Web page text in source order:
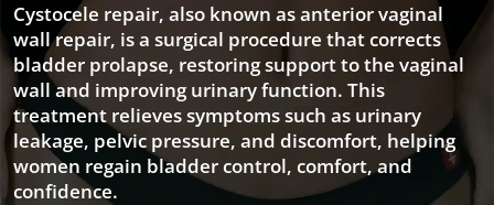
Cystocele repair, also known as anterior vaginal
wall repair, is a surgical procedure that corrects
bladder prolapse, restoring support to the vaginal
wall and improving urinary function. This
treatment relieves symptoms such as urinary
leakage, pelvic pressure, and discomfort, helping
women regain bladder control, comfort, and
confidence.